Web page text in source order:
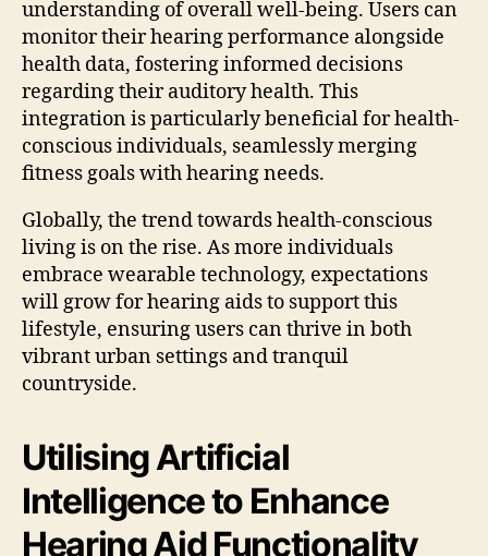
understanding of overall well-being. Users can
monitor their hearing performance alongside
health data, fostering informed decisions
regarding their auditory health. This
integration is particularly beneficial for health-
conscious individuals, seamlessly merging
fitness goals with hearing needs.
Globally, the trend towards health-conscious
living is on the rise. As more individuals
embrace wearable technology, expectations
will grow for hearing aids to support this
lifestyle, ensuring users can thrive in both
vibrant urban settings and tranquil
countryside.
Utilising Artificial
Intelligence to Enhance
Hearing Aid Functionality